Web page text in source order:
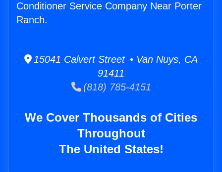
Conditioner Service Company Near Porter
Ranch.
15041 Calvert Street • Van Nuys, CA
91411
(818) 785-4151
We Cover Thousands of Cities
Throughout
The United States!